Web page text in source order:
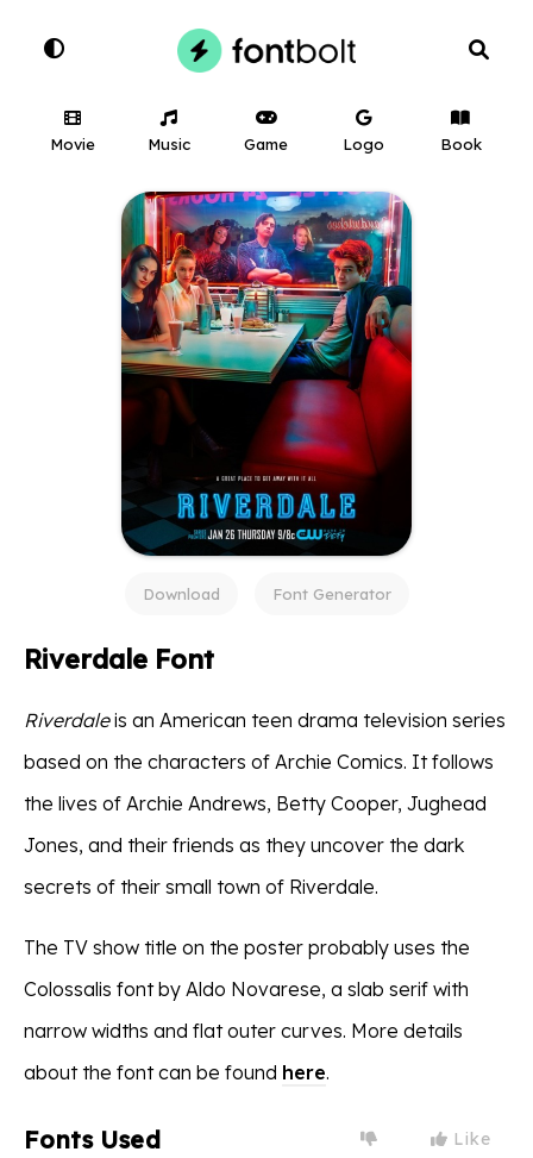
Movie Music Game Logo Book
Download Font Generator
Riverdale Font
Riverdaleis an American teen drama television series
based on the characters of Archie Comics. It follows
the lives of Archie Andrews, Betty Cooper, Jughead
Jones, and their friends as they uncover the dark
secrets of their small town of Riverdale.
The TV show title on the poster probably uses the
Colossalis font by Aldo Novarese, a slab serif with
narrow widths and flat outer curves. More details
about the font can be found here.
Fonts Used Like